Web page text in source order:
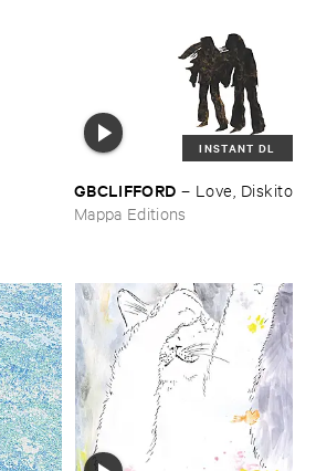
INSTANT DL
GBCLIFFORD – Love, ​Diskito
Mappa Editions